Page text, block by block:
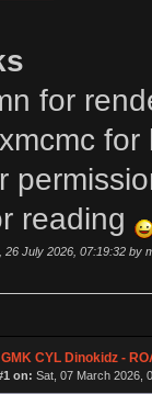
for
reading
26 July 2026, 07:19:32 by
CYL Dinokidz -
on: Sat, 07 March 2026,